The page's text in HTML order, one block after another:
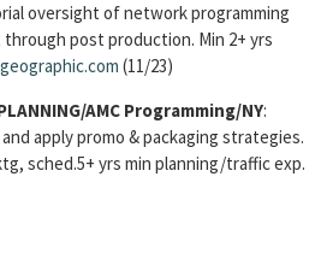
oversight of network programming
post production. Min 2+ yrs
(11/23)
AMC Programming/NY:
apply promo & packaging strategies.
sched.5+ yrs min planning/traffic exp.